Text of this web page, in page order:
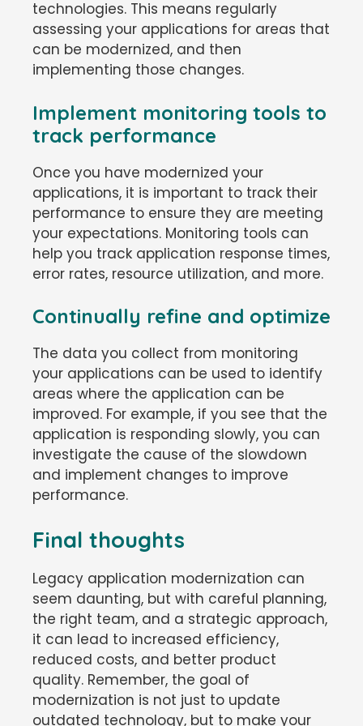
technologies. This means regularly
assessing your applications for areas that
can be modernized, and then
implementing those changes.
Implement monitoring tools to
track performance
Once you have modernized your
applications, it is important to track their
performance to ensure they are meeting
your expectations. Monitoring tools can
help you track application response times,
error rates, resource utilization, and more.
Continually refine and optimize
The data you collect from monitoring
your applications can be used to identify
areas where the application can be
improved. For example, if you see that the
application is responding slowly, you can
investigate the cause of the slowdown
and implement changes to improve
performance.
Final thoughts
Legacy application modernization can
seem daunting, but with careful planning,
the right team, and a strategic approach,
it can lead to increased efficiency,
reduced costs, and better product
quality. Remember, the goal of
modernization is not just to update
outdated technology, but to make your